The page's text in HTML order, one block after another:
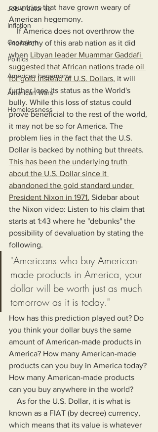
Job creator lie
Inflation
Capitalism
Politics
American hegemony
American Wars
Homelessness
countries that have grown weary of
American hegemony.
monarchy of this arab nation as it did
when Libyan leader Muammar Gaddafi
suggested that African nations trade oil
for gold instead of U.S. Dollars, it will
further lose its status as the World's
bully. While this loss of status could
prove beneficial to the rest of the world,
it may not be so for America. The
problem lies in the fact that the U.S.
Dollar is backed by nothing but threats.
This has been the underlying truth
about the U.S. Dollar since it
abandoned the gold standard under
President Nixon in 1971. Sidebar about
the Nixon video: Listen to his claim that
starts at 1:43 where he "debunks" the
possibility of devaluation by stating the
following.
"Americans who buy American-
made products in America, your
dollar will be worth just as much
tomorrow as it is today."
How has this prediction played out? Do
you think your dollar buys the same
amount of American-made products in
America? How many American-made
products can you buy in America today?
How many American-made products
can you buy anywhere in the world?
known as a FIAT (by decree) currency,
which means that its value is whatever